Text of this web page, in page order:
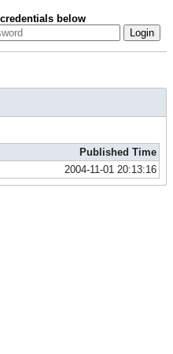
below
Published Time
2004-11-01 20:13:16